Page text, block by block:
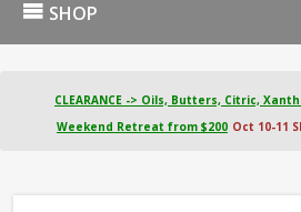
SHOP
CLEARANCE -> Oils, Butters, Citric,
Weekend Retreat from $200 Oct 10-11